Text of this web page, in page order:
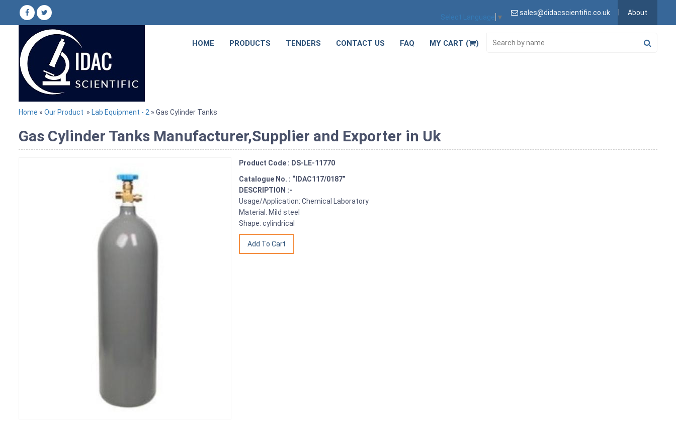
Select Language ▼
sales@didacscientific.co.uk About
HOME PRODUCTS TENDERS CONTACT US FAQ MY CART ( )
Home » Our Product » Lab Equipment - 2 » Gas Cylinder Tanks
Gas Cylinder Tanks Manufacturer,Supplier and Exporter in Uk
Product Code : DS-LE-11770
Catalogue No. : “IDAC117/0187”
DESCRIPTION :-
Usage/Application: Chemical Laboratory
Material: Mild steel
Shape: cylindrical